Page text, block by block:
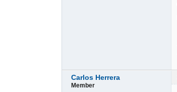
Carlos Herrera
Member